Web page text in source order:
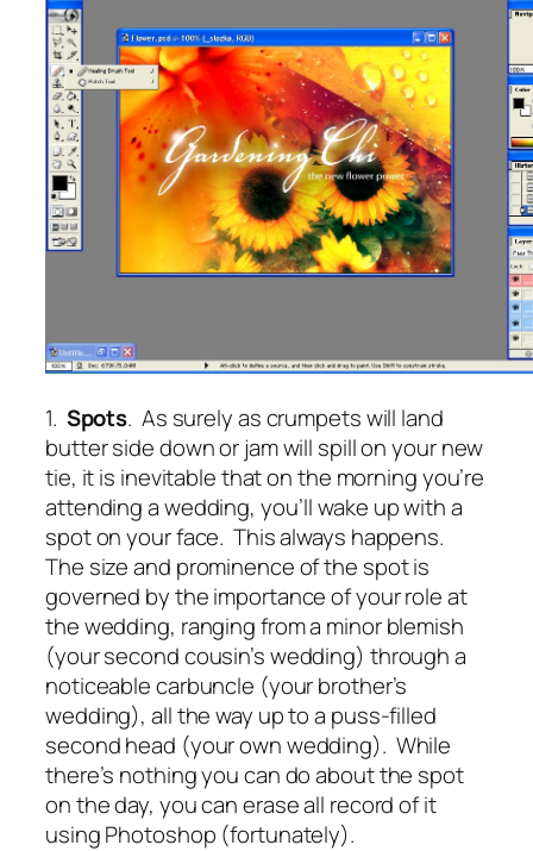
1. Spots. As surely as crumpets will land
butter side down or jam will spill on your new
tie, it is inevitable that on the morning you’re
attending a wedding, you’ll wake up with a
spot on your face. This always happens.
The size and prominence of the spot is
governed by the importance of your role at
the wedding, ranging from a minor blemish
(your second cousin’s wedding) through a
noticeable carbuncle (your brother’s
wedding), all the way up to a puss-filled
second head (your own wedding). While
there’s nothing you can do about the spot
on the day, you can erase all record of it
using Photoshop (fortunately).